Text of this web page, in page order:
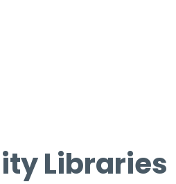
Libraries